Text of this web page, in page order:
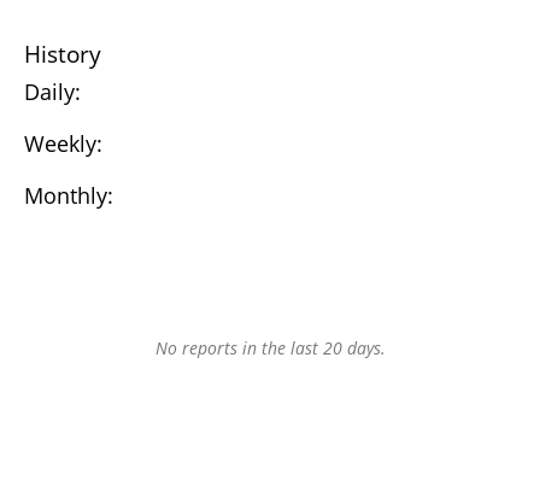
History
Daily:
Weekly:
Monthly:
No reports in the last 20 days.